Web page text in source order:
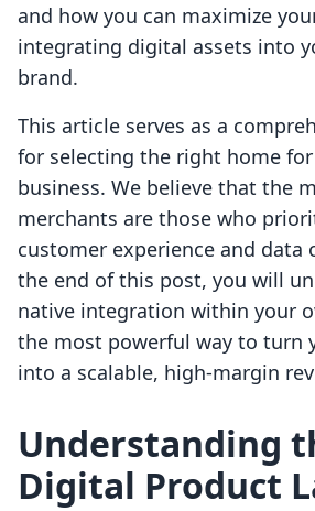
and how you can maximize
integrating digital assets into
brand.
This article serves as a
for selecting the right home
business. We believe that the
merchants are those who
customer experience and data
the end of this post, you will
native integration within your
the most powerful way to turn
into a scalable, high-margin
Understanding
Digital Product